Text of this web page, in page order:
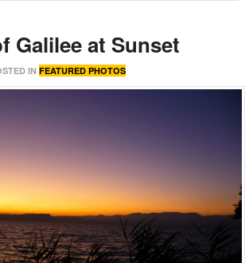
Galilee at Sunset
IN FEATURED PHOTOS